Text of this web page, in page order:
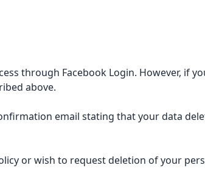
through Facebook Login. However, if
above.
email stating that your data
or wish to request deletion of your